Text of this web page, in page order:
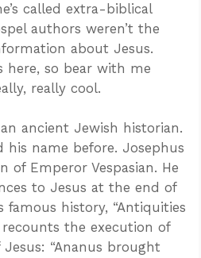
called extra-biblical
authors weren’t the
about Jesus.
here, so bear with me
really cool.
ancient Jewish historian.
his name before. Josephus
of Emperor Vespasian. He
to Jesus at the end of
history, “Antiquities
the execution of
“Ananus brought